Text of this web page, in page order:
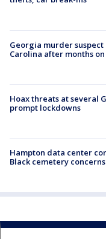
Georgia murder
Carolina after months
Hoax threats at several
prompt lockdowns
Hampton data center
Black cemetery